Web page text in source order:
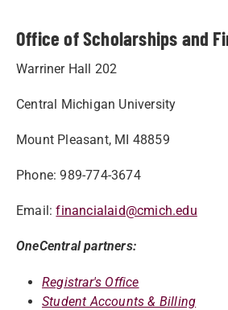
Office of Scholarships and
Warriner Hall 202
Central Michigan University
Mount Pleasant, MI 48859
Phone: 989-774-3674
Email:financialaid@cmich.edu
OneCentral partners:
Registrar's Office
Student Accounts & Billing